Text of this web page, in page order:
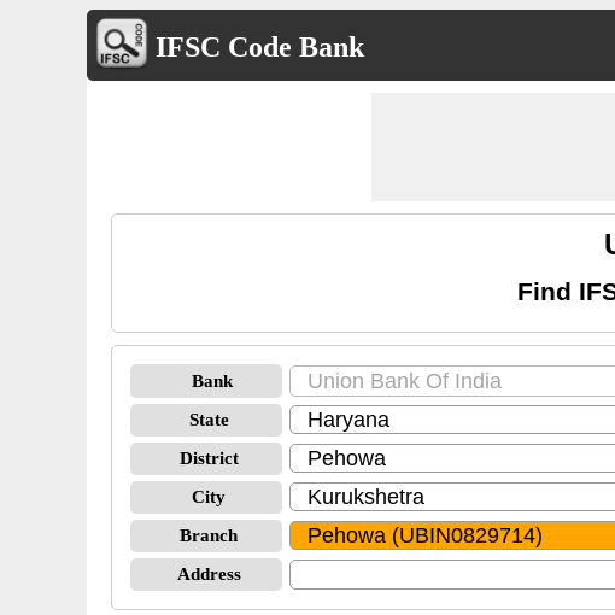
IFSC Code Bank
Find
Bank
State
District
City
Branch
Address